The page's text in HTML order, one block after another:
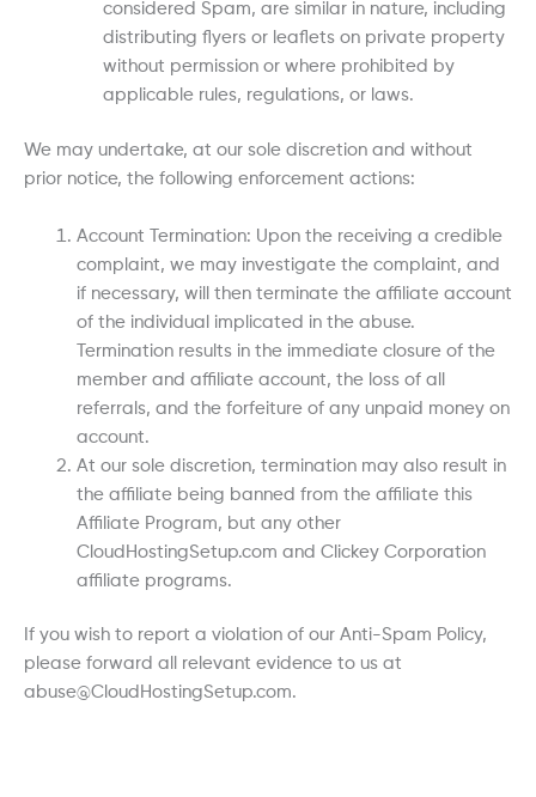
considered Spam, are similar in nature, including
distributing flyers or leaflets on private property
without permission or where prohibited by
applicable rules, regulations, or laws.
We may undertake, at our sole discretion and without
prior notice, the following enforcement actions:
Account Termination: Upon the receiving a credible
complaint, we may investigate the complaint, and
if necessary, will then terminate the affiliate account
of the individual implicated in the abuse.
Termination results in the immediate closure of the
member and affiliate account, the loss of all
referrals, and the forfeiture of any unpaid money on
account.
At our sole discretion, termination may also result in
the affiliate being banned from the affiliate this
Affiliate Program, but any other
CloudHostingSetup.com and Clickey Corporation
affiliate programs.
If you wish to report a violation of our Anti-Spam Policy,
please forward all relevant evidence to us at
abuse@CloudHostingSetup.com.